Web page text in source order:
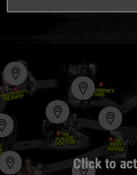
Click to